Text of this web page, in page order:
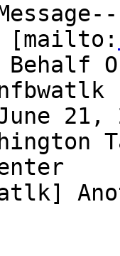
[mailto:
Behalf
21,